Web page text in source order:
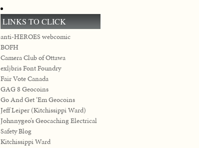
LINKS TO CLICK
anti-HEROES webcomic
BOFH
Camera Club of Ottawa
exljbris Font Foundry
Fair Vote Canada
GAG 8 Geocoins
Go And Get ‘Em Geocoins
Jeff Leiper (Kitchissippi Ward)
Johnnygeo’s Geocaching Electrical
Safety Blog
Kitchissippi Ward